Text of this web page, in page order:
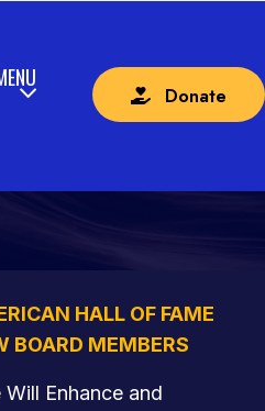
Donate
HALL OF FAME
BOARD MEMBERS
Enhance and